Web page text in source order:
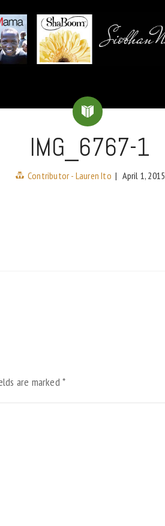
IMG_6767-1
Contributor - Lauren Ito | April 1, 2015
are marked*